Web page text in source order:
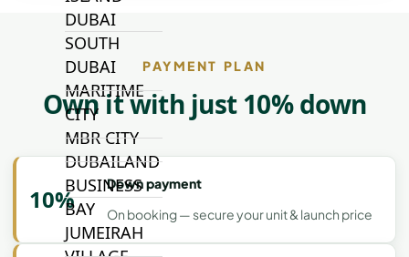
DUBAI
SOUTH
DUBAI
MARITIME
CITY
MBR CITY
DUBAILAND
BUSINESS
BAY
JUMEIRAH
PAYMENT PLAN
Own it with just 10% down
10%
Down payment
On booking — secure your unit & launch price